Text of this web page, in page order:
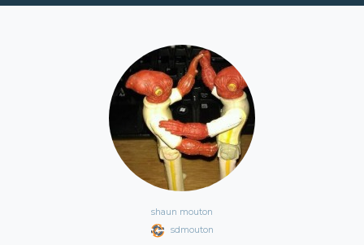
shaun mouton
sdmouton